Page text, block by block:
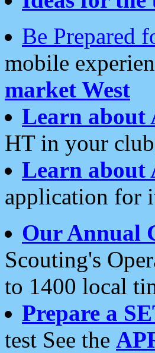
Be Prepared
mobile
market West
Learn about
HT in your
Learn about
application for
Our Annual
Scouting's
to 1400 local
Prepare a
test See the